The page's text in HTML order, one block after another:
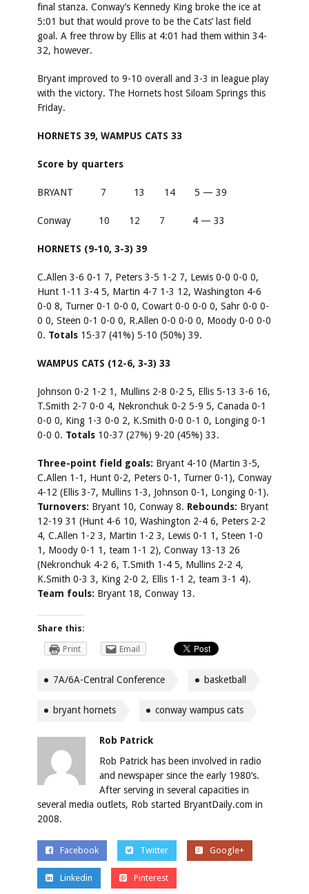
final stanza. Conway’s Kennedy King broke the ice at
5:01 but that would prove to be the Cats’ last field
goal. A free throw by Ellis at 4:01 had them within 34-
32, however.
Bryant improved to 9-10 overall and 3-3 in league play
with the victory. The Hornets host Siloam Springs this
Friday.
HORNETS 39, WAMPUS CATS 33
Score by quarters
BRYANT 7 13 14 5 — 39
Conway 10 12 7 4 — 33
HORNETS (9-10, 3-3) 39
C.Allen 3-6 0-1 7, Peters 3-5 1-2 7, Lewis 0-0 0-0 0,
Hunt 1-11 3-4 5, Martin 4-7 1-3 12, Washington 4-6
0-0 8, Turner 0-1 0-0 0, Cowart 0-0 0-0 0, Sahr 0-0 0-
0 0, Steen 0-1 0-0 0, R.Allen 0-0 0-0 0, Moody 0-0 0-0
0. Totals 15-37 (41%) 5-10 (50%) 39.
WAMPUS CATS (12-6, 3-3) 33
Johnson 0-2 1-2 1, Mullins 2-8 0-2 5, Ellis 5-13 3-6 16,
T.Smith 2-7 0-0 4, Nekronchuk 0-2 5-9 5, Canada 0-1
0-0 0, King 1-3 0-0 2, K.Smith 0-0 0-1 0, Longing 0-1
0-0 0. Totals 10-37 (27%) 9-20 (45%) 33.
Three-point field goals: Bryant 4-10 (Martin 3-5,
C.Allen 1-1, Hunt 0-2, Peters 0-1, Turner 0-1), Conway
4-12 (Ellis 3-7, Mullins 1-3, Johnson 0-1, Longing 0-1).
Turnovers: Bryant 10, Conway 8. Rebounds: Bryant
12-19 31 (Hunt 4-6 10, Washington 2-4 6, Peters 2-2
4, C.Allen 1-2 3, Martin 1-2 3, Lewis 0-1 1, Steen 1-0
1, Moody 0-1 1, team 1-1 2), Conway 13-13 26
(Nekronchuk 4-2 6, T.Smith 1-4 5, Mullins 2-2 4,
K.Smith 0-3 3, King 2-0 2, Ellis 1-1 2, team 3-1 4).
Team fouls: Bryant 18, Conway 13.
Share this:
Print
Email
7A/6A-Central Conference basketball
bryant hornets conway wampus cats
Rob Patrick
Rob Patrick has been involved in radio
and newspaper since the early 1980’s.
After serving in several capacities in
several media outlets, Rob started BryantDaily.com in
2008.
Facebook Twitter Google+
Linkedin Pinterest